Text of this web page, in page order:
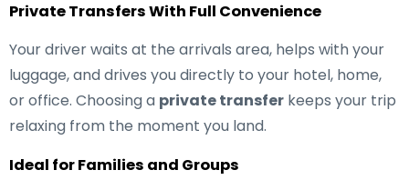
Private Transfers With Full Convenience
Your driver waits at the arrivals area, helps with your
luggage, and drives you directly to your hotel, home,
or office. Choosing a private transfer keeps your trip
relaxing from the moment you land.
Ideal for Families and Groups